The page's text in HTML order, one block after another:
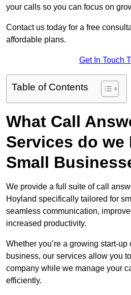
your calls so you can focus on
Contact us today for a free
affordable plans.
Get In Touch
Table of Contents
What Call
Services do we
Small
We provide a full suite of call
Hoyland specifically tailored for
seamless communication,
increased productivity.
Whether you’re a growing start-up
business, our services allow you
company while we manage your
efficiently.